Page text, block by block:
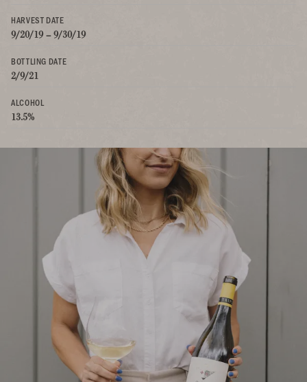
HARVEST DATE
9/20/19 – 9/30/19
BOTTLING DATE
2/9/21
ALCOHOL
13.5%